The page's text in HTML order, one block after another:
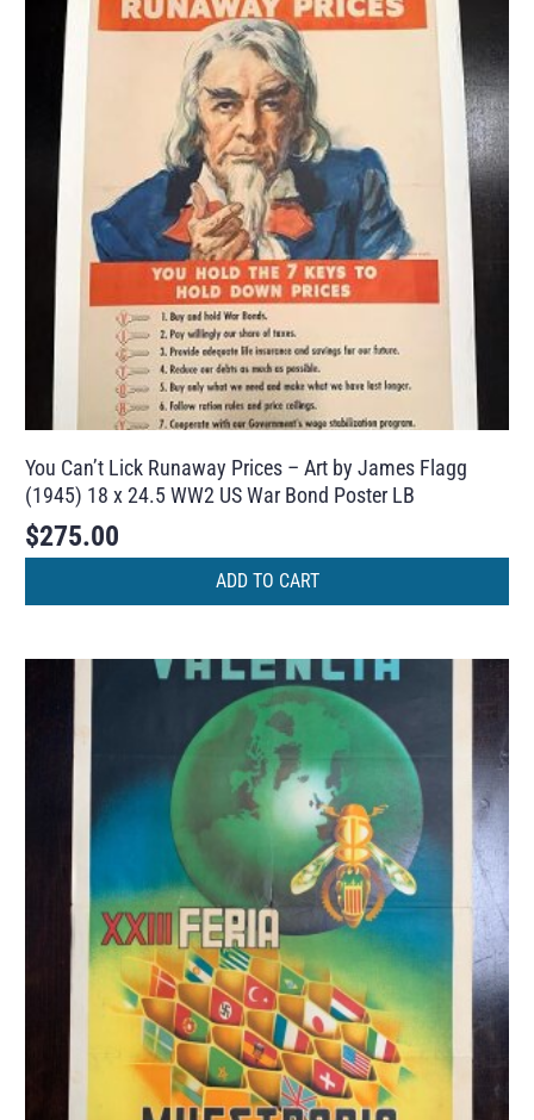
You Can’t Lick Runaway Prices – Art by James Flagg
(1945) 18 x 24.5 WW2 US War Bond Poster LB
$275.00
ADD TO CART